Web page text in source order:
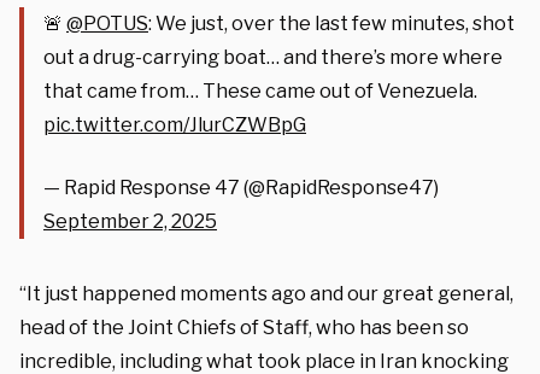
🚨 @POTUS: We just, over the last few minutes, shot
out a drug-carrying boat… and there’s more where
that came from… These came out of Venezuela.
pic.twitter.com/JlurCZWBpG
— Rapid Response 47 (@RapidResponse47)
September 2, 2025
“It just happened moments ago and our great general,
head of the Joint Chiefs of Staff, who has been so
incredible, including what took place in Iran knocking